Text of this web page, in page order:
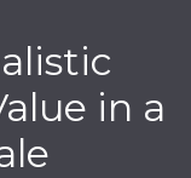
in a